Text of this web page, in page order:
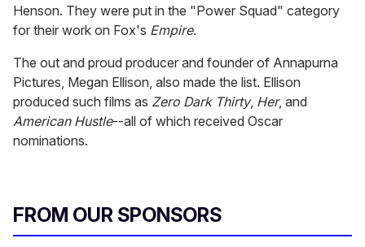
Henson. They were put in the "Power Squad" category
for their work on Fox's Empire.
The out and proud producer and founder of Annapurna
Pictures, Megan Ellison, also made the list. Ellison
produced such films as Zero Dark Thirty, Her, and
American Hustle--all of which received Oscar
nominations.
FROM OUR SPONSORS